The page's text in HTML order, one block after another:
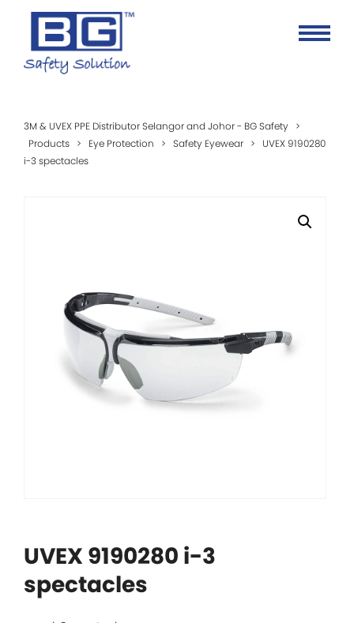
3M & UVEX PPE Distributor Selangor and Johor - BG Safety >
Products > Eye Protection > Safety Eyewear >
UVEX 9190280
i-3 spectacles
UVEX 9190280 i-3
spectacles